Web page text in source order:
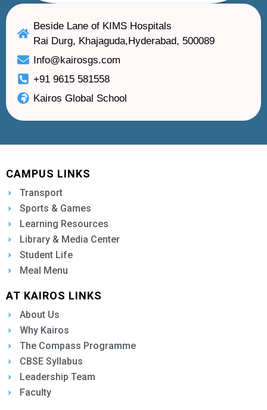
Beside Lane of KIMS Hospitals
Rai Durg, Khajaguda,Hyderabad, 500089
Info@kairosgs.com
+91 9615 581558
Kairos Global School
CAMPUS LINKS
Transport
Sports & Games
Learning Resources
Library & Media Center
Student Life
Meal Menu
AT KAIROS LINKS
About Us
Why Kairos
The Compass Programme
CBSE Syllabus
Leadership Team
Faculty